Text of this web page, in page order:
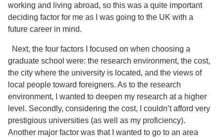
working and living abroad, so this was a quite important
deciding factor for me as I was going to the UK with a
future career in mind.
Next, the four factors I focused on when choosing a
graduate school were: the research environment, the cost,
the city where the university is located, and the views of
local people toward foreigners. As to the research
environment, I wanted to deepen my research at a higher
level. Secondly, considering the cost, I couldn’t afford very
prestigious universities (as well as my proficiency).
Another major factor was that I wanted to go to an area